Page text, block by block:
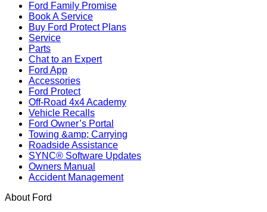
Ford Family Promise
Book A Service
Buy Ford Protect Plans
Service
Parts
Chat to an Expert
Ford App
Accessories
Ford Protect
Off-Road 4x4 Academy
Vehicle Recalls
Ford Owner’s Portal
Towing &amp; Carrying
Roadside Assistance
SYNC® Software Updates
Owners Manual
Accident Management
About Ford